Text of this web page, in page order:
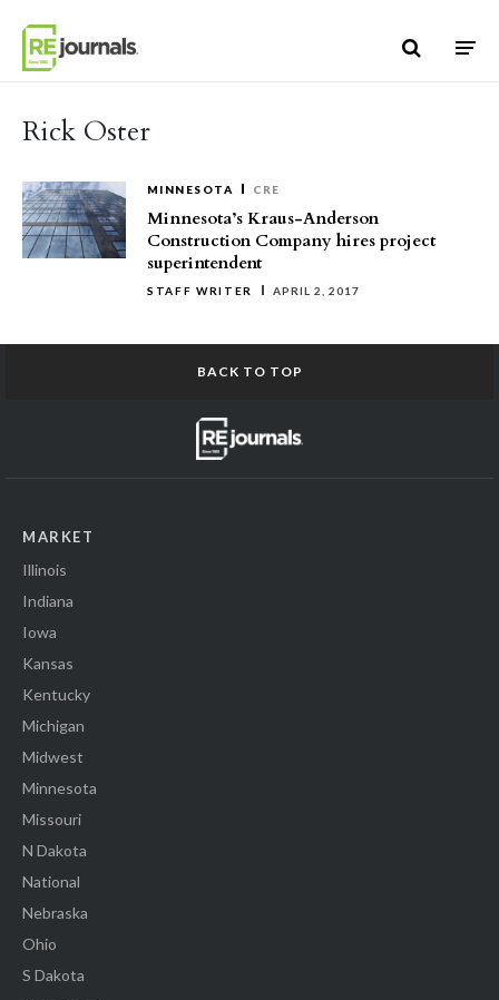
Rick Oster
MINNESOTA CRE
Minnesota’s Kraus-Anderson
Construction Company hires project
superintendent
STAFF WRITER APRIL 2, 2017
BACK TO TOP
MARKET
Illinois
Indiana
Iowa
Kansas
Kentucky
Michigan
Midwest
Minnesota
Missouri
N Dakota
National
Nebraska
Ohio
S Dakota